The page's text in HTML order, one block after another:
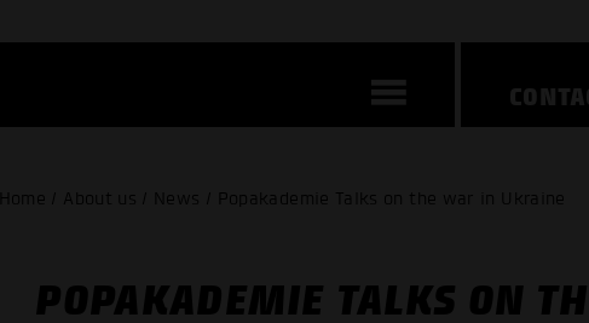
Home / About us / News / Popakademie Talks on the war in Ukraine
POPAKADEMIE TALKS ON